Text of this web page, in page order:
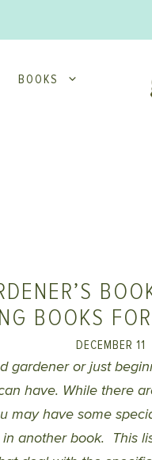
BOOKS
BOOKS
DECEMBER 11
gardener or just
have. While there
may have some
another book. This